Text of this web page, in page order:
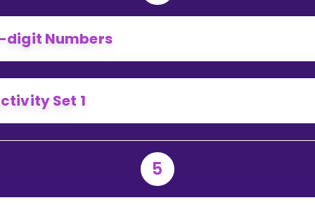
digit Numbers
Set 1
5